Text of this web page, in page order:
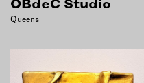
OBdeC Studio
Queens